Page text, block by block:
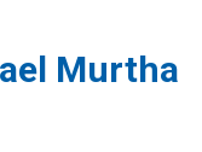
Murtha